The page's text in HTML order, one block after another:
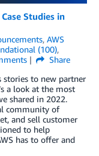
Studies in
, AWS
(100),
Share
stories to new partner
a look at the most
shared in 2022.
community of
and sell customer
to help
has to offer and